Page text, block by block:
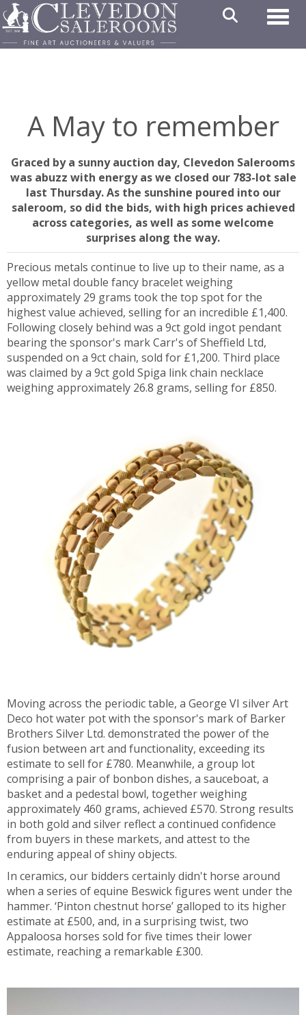
A May to remember
Graced by a sunny auction day, Clevedon Salerooms
was abuzz with energy as we closed our 783-lot sale
last Thursday. As the sunshine poured into our
saleroom, so did the bids, with high prices achieved
across categories, as well as some welcome
surprises along the way.
Precious metals continue to live up to their name, as a
yellow metal double fancy bracelet weighing
approximately 29 grams took the top spot for the
highest value achieved, selling for an incredible £1,400.
Following closely behind was a 9ct gold ingot pendant
bearing the sponsor's mark Carr's of Sheffield Ltd,
suspended on a 9ct chain, sold for £1,200. Third place
was claimed by a 9ct gold Spiga link chain necklace
weighing approximately 26.8 grams, selling for £850.
Moving across the periodic table, a George VI silver Art
Deco hot water pot with the sponsor's mark of Barker
Brothers Silver Ltd. demonstrated the power of the
fusion between art and functionality, exceeding its
estimate to sell for £780. Meanwhile, a group lot
comprising a pair of bonbon dishes, a sauceboat, a
basket and a pedestal bowl, together weighing
approximately 460 grams, achieved £570. Strong results
in both gold and silver reflect a continued confidence
from buyers in these markets, and attest to the
enduring appeal of shiny objects.
In ceramics, our bidders certainly didn't horse around
when a series of equine Beswick figures went under the
hammer. ‘Pinton chestnut horse’ galloped to its higher
estimate at £500, and, in a surprising twist, two
Appaloosa horses sold for five times their lower
estimate, reaching a remarkable £300.